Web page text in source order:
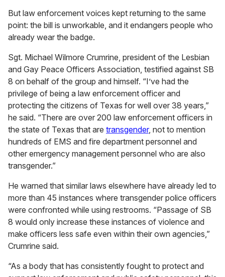
But law enforcement voices kept returning to the same
point: the bill is unworkable, and it endangers people who
already wear the badge.
Sgt. Michael Wilmore Crumrine, president of the Lesbian
and Gay Peace Officers Association, testified against SB
8 on behalf of the group and himself. “I’ve had the
privilege of being a law enforcement officer and
protecting the citizens of Texas for well over 38 years,”
he said. “There are over 200 law enforcement officers in
the state of Texas that are transgender, not to mention
hundreds of EMS and fire department personnel and
other emergency management personnel who are also
transgender.”
He warned that similar laws elsewhere have already led to
more than 45 instances where transgender police officers
were confronted while using restrooms. “Passage of SB
8 would only increase these instances of violence and
make officers less safe even within their own agencies,”
Crumrine said.
“As a body that has consistently fought to protect and